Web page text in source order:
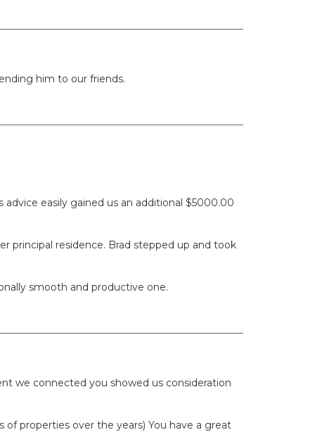
him to our friends.
easily gained us an additional $5000.00
principal residence. Brad stepped up and took
smooth and productive one.
we connected you showed us consideration
properties over the years) You have a great